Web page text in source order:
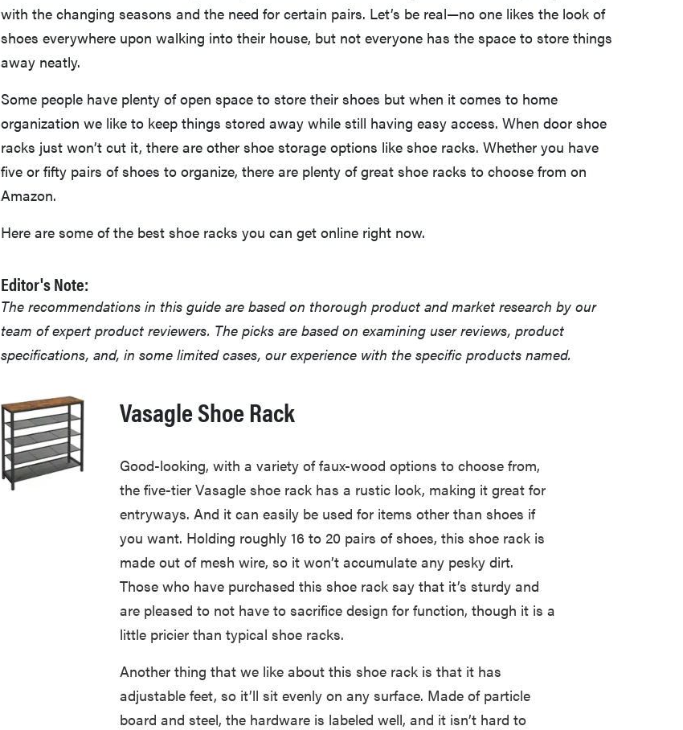
with the changing seasons and the need for certain pairs. Let’s be real—no one likes the look of
shoes everywhere upon walking into their house, but not everyone has the space to store things
away neatly.
Some people have plenty of open space to store their shoes but when it comes to home
organization we like to keep things stored away while still having easy access. When door shoe
racks just won’t cut it, there are other shoe storage options like shoe racks. Whether you have
five or fifty pairs of shoes to organize, there are plenty of great shoe racks to choose from on
Amazon.
Here are some of the best shoe racks you can get online right now.
Editor's Note:
The recommendations in this guide are based on thorough product and market research by our
team of expert product reviewers. The picks are based on examining user reviews, product
specifications, and, in some limited cases, our experience with the specific products named.
Vasagle Shoe Rack
Good-looking, with a variety of faux-wood options to choose from,
the five-tier Vasagle shoe rack has a rustic look, making it great for
entryways. And it can easily be used for items other than shoes if
you want. Holding roughly 16 to 20 pairs of shoes, this shoe rack is
made out of mesh wire, so it won’t accumulate any pesky dirt.
Those who have purchased this shoe rack say that it’s sturdy and
are pleased to not have to sacrifice design for function, though it is a
little pricier than typical shoe racks.
Another thing that we like about this shoe rack is that it has
adjustable feet, so it’ll sit evenly on any surface. Made of particle
board and steel, the hardware is labeled well, and it isn’t hard to